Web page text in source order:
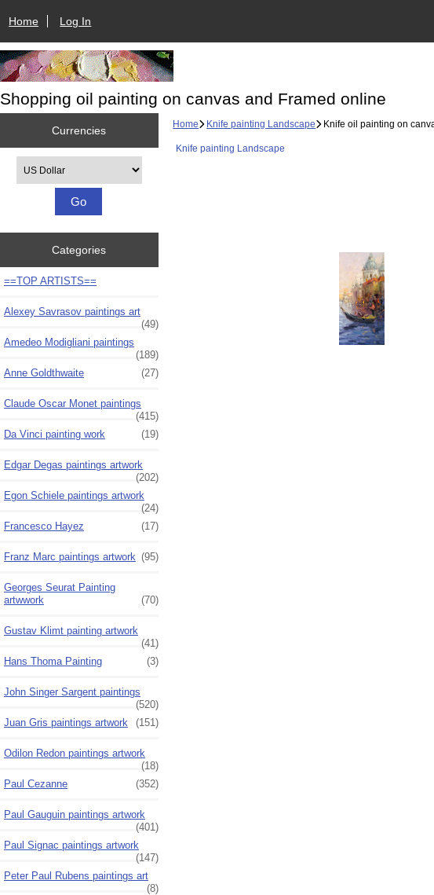
Home Log In
Shopping oil painting on canvas and Framed online
Currencies
Categories
==TOP ARTISTS==
Alexey Savrasov paintings art
(49)
Amedeo Modigliani paintings
(189)
Anne Goldthwaite
(27)
Claude Oscar Monet paintings
(415)
Da Vinci painting work
(19)
Edgar Degas paintings artwork
(202)
Egon Schiele paintings artwork
(24)
Francesco Hayez
(17)
Franz Marc paintings artwork (95)
Georges Seurat Painting
artwwork
(70)
Gustav Klimt painting artwork
(41)
Hans Thoma Painting
(3)
John Singer Sargent paintings
(520)
Juan Gris paintings artwork
(151)
Odilon Redon paintings artwork
(18)
Paul Cezanne
(352)
Paul Gauguin paintings artwork
(401)
Paul Signac paintings artwork
(147)
Peter Paul Rubens paintings art
(8)
Home Knife painting Landscape Knife oil painting on
Knife painting Landscape